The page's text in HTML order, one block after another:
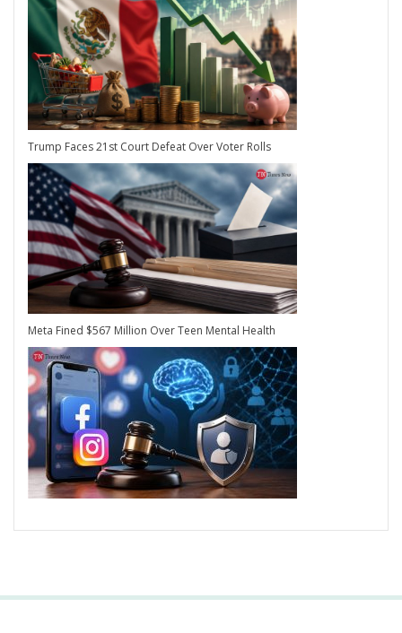
Trump Faces 21st Court Defeat Over Voter Rolls
Meta Fined $567 Million Over Teen Mental Health